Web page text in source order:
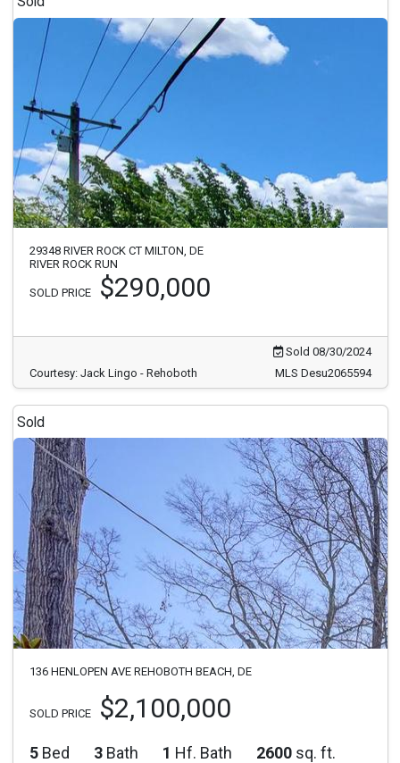
29348 RIVER ROCK CT MILTON, DE
RIVER ROCK RUN
SOLD PRICE $290,000
Sold 08/30/2024
Courtesy: Jack Lingo - Rehoboth
MLS Desu2065594
Sold
136 HENLOPEN AVE REHOBOTH BEACH, DE
SOLD PRICE $2,100,000
5 Bed 3 Bath 1 Hf. Bath 2600 sq. ft.